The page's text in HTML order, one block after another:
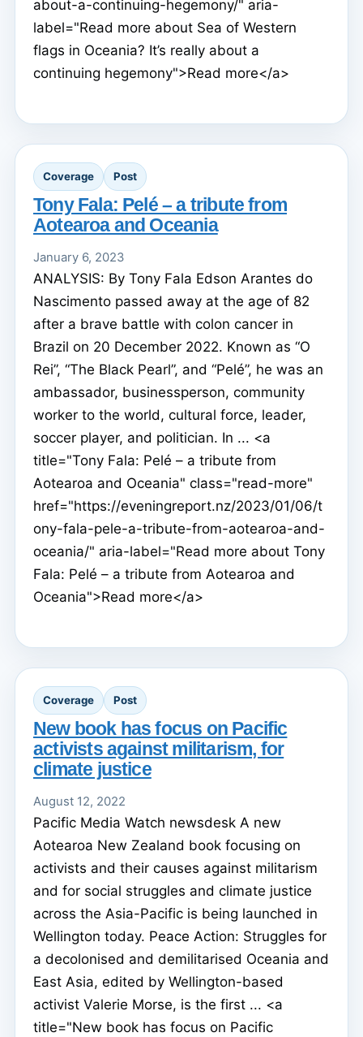
about-a-continuing-hegemony/" aria-
label="Read more about Sea of Western
flags in Oceania? It’s really about a
continuing hegemony">Read more</a>
Coverage Post
Tony Fala: Pelé – a tribute from
Aotearoa and Oceania
January 6, 2023
ANALYSIS: By Tony Fala Edson Arantes do
Nascimento passed away at the age of 82
after a brave battle with colon cancer in
Brazil on 20 December 2022. Known as “O
Rei”, “The Black Pearl”, and “Pelé”, he was an
ambassador, businessperson, community
worker to the world, cultural force, leader,
soccer player, and politician. In ... <a
title="Tony Fala: Pelé – a tribute from
Aotearoa and Oceania" class="read-more"
href="https://eveningreport.nz/2023/01/06/t
ony-fala-pele-a-tribute-from-aotearoa-and-
oceania/" aria-label="Read more about Tony
Fala: Pelé – a tribute from Aotearoa and
Oceania">Read more</a>
Coverage Post
New book has focus on Pacific
activists against militarism, for
climate justice
August 12, 2022
Pacific Media Watch newsdesk A new
Aotearoa New Zealand book focusing on
activists and their causes against militarism
and for social struggles and climate justice
across the Asia-Pacific is being launched in
Wellington today. Peace Action: Struggles for
a decolonised and demilitarised Oceania and
East Asia, edited by Wellington-based
activist Valerie Morse, is the first ... <a
title="New book has focus on Pacific